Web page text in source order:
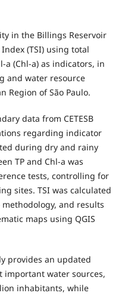
in the Billings Reservoir
(TSI) using total
a (Chl-a) as indicators, in
and water resource
Region of São Paulo.
data from CETESB
regarding indicator
during dry and rainy
TP and Chl-a was
tests, controlling for
sites. TSI was calculated
and results
maps using QGIS
provides an updated
important water sources,
inhabitants, while